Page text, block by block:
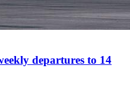
departures to 14